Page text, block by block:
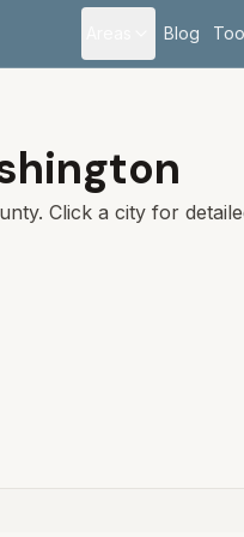
Blog
Click a city for